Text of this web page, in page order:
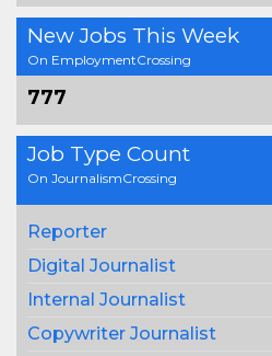
New Jobs This Week
On EmploymentCrossing
777
Job Type Count
On JournalismCrossing
Reporter
Digital Journalist
Internal Journalist
Copywriter Journalist